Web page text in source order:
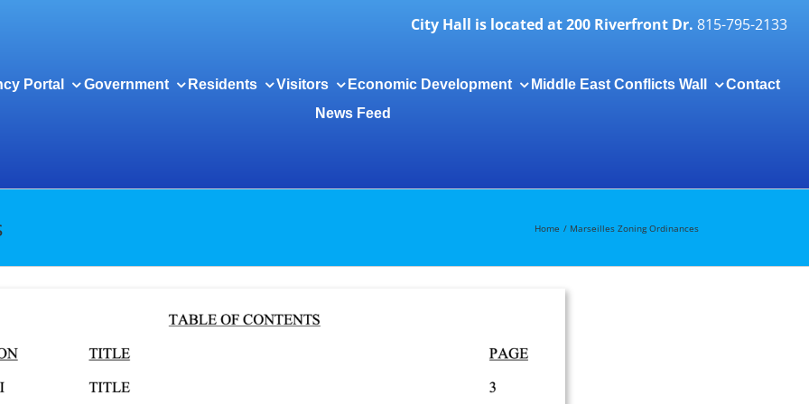
City Hall is located at 200 Riverfront Dr. 815-795-2133
Portal Government Residents Visitors Economic Development Middle East Conflicts Wall
Contact
News Feed
Home Marseilles Zoning Ordinances